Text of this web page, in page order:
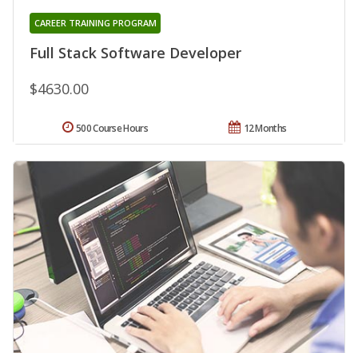
Full Stack Software Developer
CAREER TRAINING PROGRAM
$4630.00
12 Months
500 Course Hours